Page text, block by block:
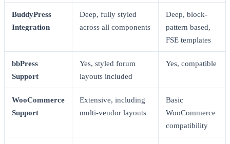
BuddyPress
Integration
Deep, fully styled
across all components
Deep, block-
pattern based,
FSE templates
bbPress
Support
Yes, styled forum
layouts included
Yes, compatible
WooCommerce
Support
Extensive, including
multi-vendor layouts
Basic
WooCommerce
compatibility